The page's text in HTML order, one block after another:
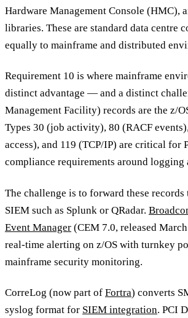
Hardware Management Console (HMC),
libraries. These are standard data centre
equally to mainframe and distributed
Requirement 10 is where mainframe
distinct advantage — and a distinct
Management Facility) records are the z/
Types 30 (job activity), 80 (RACF
access), and 119 (TCP/IP) are critical for
compliance requirements around logging
The challenge is to forward these records
SIEM such as Splunk or QRadar.
Event Manager (CEM 7.0, released
real-time alerting on z/OS with turnkey
mainframe security monitoring.
CorreLog (now part of Fortra) converts
syslog format for SIEM integration. PCI